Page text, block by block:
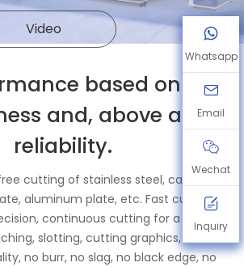
Video
based on
and, above all,
reliability.
cutting of stainless steel, carbon
aluminum plate, etc. Fast cutting
continuous cutting for a long
slotting, cutting graphics, etc.
no burr, no slag, no black edge, no
Whatsapp
Email
Wechat
Inquiry